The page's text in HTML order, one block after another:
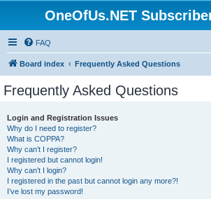
OneOfUs.NET
FAQ
Board index Frequently Asked Questions
Frequently Asked Questions
Login and Registration Issues
Why do I need to register?
What is COPPA?
Why can’t I register?
I registered but cannot login!
Why can’t I login?
I registered in the past but cannot login any more?!
I’ve lost my password!